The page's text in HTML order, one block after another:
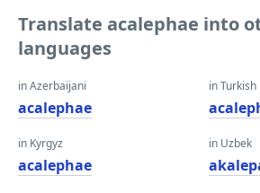
Translate acalephae into
languages
in Azerbaijani
acalephae
in Kyrgyz
acalephae
in Turkish
in Uzbek